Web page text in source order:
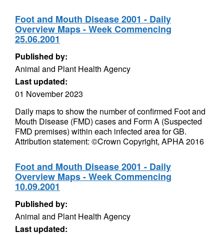
Foot and Mouth Disease 2001 - Daily
Overview Maps - Week Commencing
25.06.2001
Published by:
Animal and Plant Health Agency
Last updated:
01 November 2023
Daily maps to show the number of confirmed Foot and
Mouth Disease (FMD) cases and Form A (Suspected
FMD premises) within each infected area for GB.
Attribution statement: ©Crown Copyright, APHA 2016
Foot and Mouth Disease 2001 - Daily
Overview Maps - Week Commencing
10.09.2001
Published by:
Animal and Plant Health Agency
Last updated: